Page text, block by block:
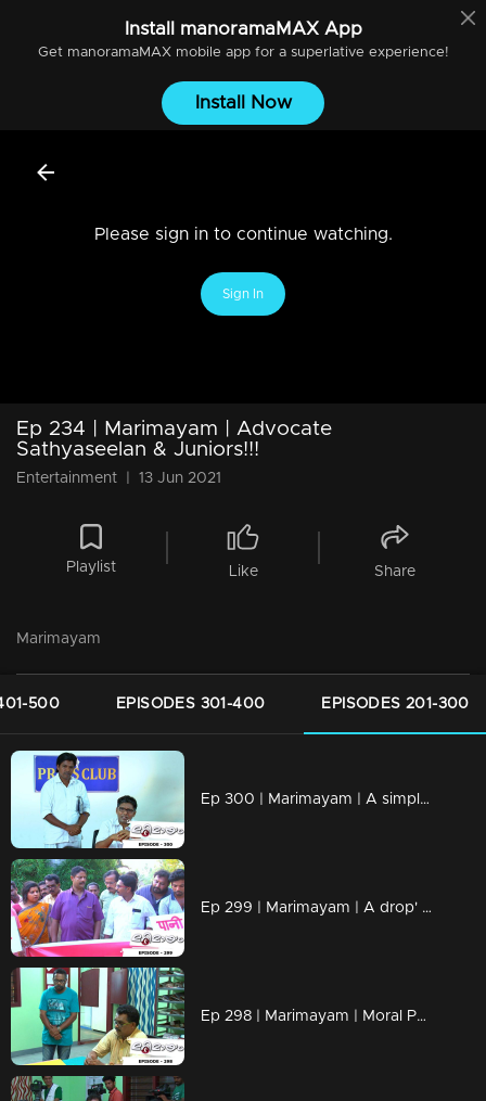
Install manoramaMAXApp
Get manoramaMAXmobile app for a superlative experience!
Install Now
Please sign in to continue watching.
Sign In
Ep 234 | Marimayam | Advocate
Sathyaseelan & Juniors!!!
Entertainment 13 Jun 2021
Playlist Like Share
Marimayam
500 EPISODES 301-400 EPISODES 201-300
Ep 300 | Marimayam | A simple language problem
Ep 299 | Marimayam | A drop' for life..
Ep 298 | Marimayam | Moral Police' get ahead..!